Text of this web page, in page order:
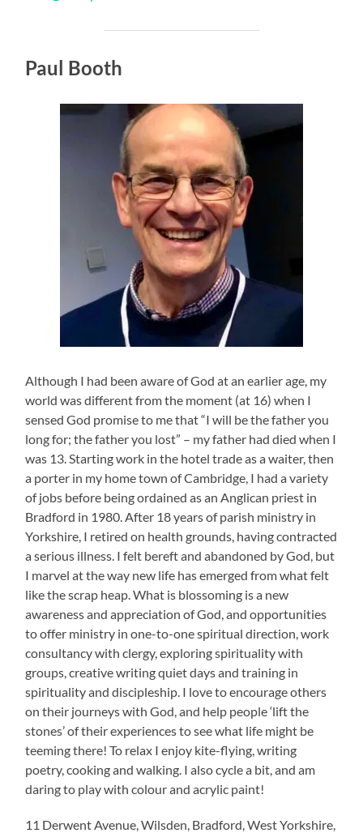
Paul Booth
Although I had been aware of God at an earlier age, my
world was different from the moment (at 16) when I
sensed God promise to me that “I will be the father you
long for; the father you lost” – my father had died when I
was 13. Starting work in the hotel trade as a waiter, then
a porter in my home town of Cambridge, I had a variety
of jobs before being ordained as an Anglican priest in
Bradford in 1980. After 18 years of parish ministry in
Yorkshire, I retired on health grounds, having contracted
a serious illness. I felt bereft and abandoned by God, but
I marvel at the way new life has emerged from what felt
like the scrap heap. What is blossoming is a new
awareness and appreciation of God, and opportunities
to offer ministry in one-to-one spiritual direction, work
consultancy with clergy, exploring spirituality with
groups, creative writing quiet days and training in
spirituality and discipleship. I love to encourage others
on their journeys with God, and help people ‘lift the
stones’ of their experiences to see what life might be
teeming there! To relax I enjoy kite-flying, writing
poetry, cooking and walking. I also cycle a bit, and am
daring to play with colour and acrylic paint!
11 Derwent Avenue, Wilsden, Bradford, West Yorkshire,